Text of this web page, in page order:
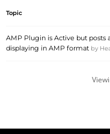
Topic
AMP Plugin is Active but posts
displaying in AMP format by